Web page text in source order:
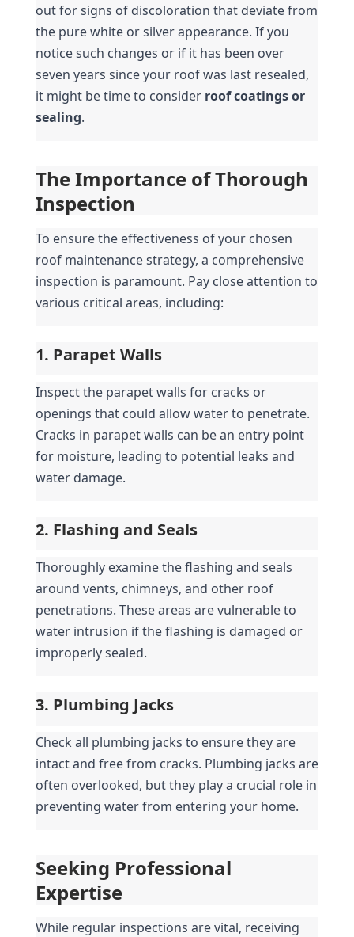
out for signs of discoloration that deviate from
the pure white or silver appearance. If you
notice such changes or if it has been over
seven years since your roof was last resealed,
it might be time to consider roof coatings or
sealing.
The Importance of Thorough
Inspection
To ensure the effectiveness of your chosen
roof maintenance strategy, a comprehensive
inspection is paramount. Pay close attention to
various critical areas, including:
1. Parapet Walls
Inspect the parapet walls for cracks or
openings that could allow water to penetrate.
Cracks in parapet walls can be an entry point
for moisture, leading to potential leaks and
water damage.
2. Flashing and Seals
Thoroughly examine the flashing and seals
around vents, chimneys, and other roof
penetrations. These areas are vulnerable to
water intrusion if the flashing is damaged or
improperly sealed.
3. Plumbing Jacks
Check all plumbing jacks to ensure they are
intact and free from cracks. Plumbing jacks are
often overlooked, but they play a crucial role in
preventing water from entering your home.
Seeking Professional
Expertise
While regular inspections are vital, receiving